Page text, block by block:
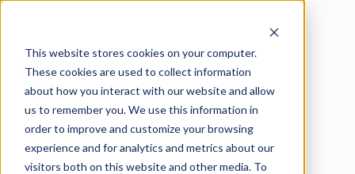
This website stores cookies on your computer.
These cookies are used to collect information
about how you interact with our website and allow
us to remember you. We use this information in
order to improve and customize your browsing
experience and for analytics and metrics about our
visitors both on this website and other media. To